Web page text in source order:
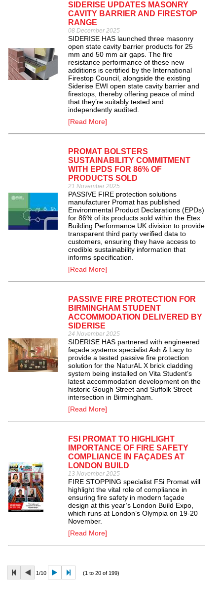
SIDERISE UPDATES MASONRY
CAVITY BARRIER AND FIRESTOP
RANGE
08 December 2025
SIDERISE HAS launched three masonry
open state cavity barrier products for 25
mm and 50 mm air gaps. The fire
resistance performance of these new
additions is certified by the International
Firestop Council, alongside the existing
Siderise EWI open state cavity barrier and
firestops, thereby offering peace of mind
that they’re suitably tested and
independently audited.
[Read More]
PROMAT BOLSTERS
SUSTAINABILITY COMMITMENT
WITH EPDS FOR 86% OF
PRODUCTS SOLD
21 November 2025
PASSIVE FIRE protection solutions
manufacturer Promat has published
Environmental Product Declarations (EPDs)
for 86% of its products sold within the Etex
Building Performance UK division to provide
transparent third party verified data to
customers, ensuring they have access to
credible sustainability information that
informs specification.
[Read More]
PASSIVE FIRE PROTECTION FOR
BIRMINGHAM STUDENT
ACCOMMODATION DELIVERED BY
SIDERISE
24 November 2025
SIDERISE HAS partnered with engineered
façade systems specialist Ash & Lacy to
provide a tested passive fire protection
solution for the NaturAL X brick cladding
system being installed on Vita Student’s
latest accommodation development on the
historic Gough Street and Suffolk Street
intersection in Birmingham.
[Read More]
FSI PROMAT TO HIGHLIGHT
IMPORTANCE OF FIRE SAFETY
COMPLIANCE IN FAÇADES AT
LONDON BUILD
13 November 2025
FIRE STOPPING specialist FSi Promat will
highlight the vital role of compliance in
ensuring fire safety in modern façade
design at this year’s London Build Expo,
which runs at London’s Olympia on 19-20
November.
[Read More]
1/10 (1 to 20 of 199)